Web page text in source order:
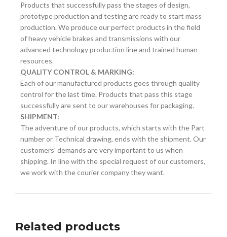
Products that successfully pass the stages of design,
prototype production and testing are ready to start mass
production. We produce our perfect products in the field
of heavy vehicle brakes and transmissions with our
advanced technology production line and trained human
resources.
QUALITY CONTROL & MARKING:
Each of our manufactured products goes through quality
control for the last time. Products that pass this stage
successfully are sent to our warehouses for packaging.
SHIPMENT:
The adventure of our products, which starts with the Part
number or Technical drawing, ends with the shipment. Our
customers' demands are very important to us when
shipping. In line with the special request of our customers,
we work with the courier company they want.
Related products